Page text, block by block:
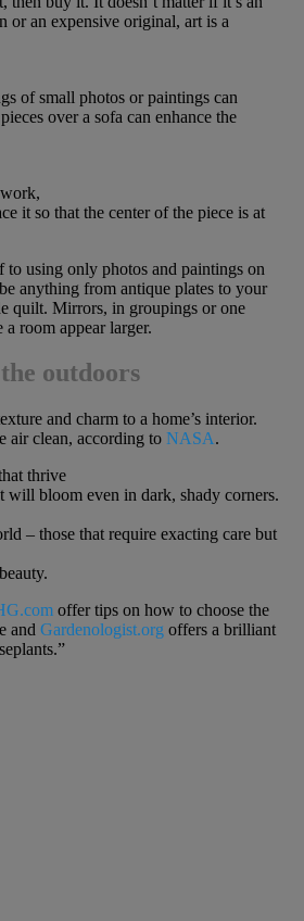
or an expensive original, art is a
of small photos or paintings can
over a sofa can enhance the
it so that the center of the piece is at
using only photos and paintings on
anything from antique plates to your
quilt. Mirrors, in groupings or one
a room appear larger.
outdoors
and charm to a home’s interior.
air clean, according to NASA.
thrive
will bloom even in dark, shady corners.
– those that require exacting care but
offer tips on how to choose the
and Gardenologist.org offers a brilliant